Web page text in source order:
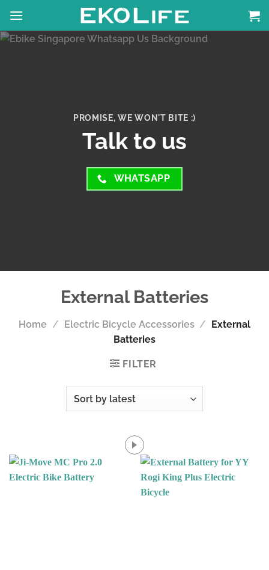
content
PROMISE, WE WON'T BITE :)
Talk to us
WHATSAPP
External Batteries
Home / Electric Bicycle Accessories /
External
Batteries
FILTER